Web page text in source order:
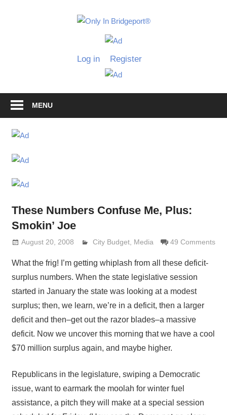
Only
Grimaldi
Log in Register
MENU
These Numbers Confuse Me, Plus:
Smokin’ Joe
August 20, 2008 Lennie Grimaldi
City Budget, Media 49 Comments
What the frig! I’m getting whiplash from all these deficit-
surplus numbers. When the state legislative session
started in January the state was looking at a modest
surplus; then, we learn, we’re in a deficit, then a larger
deficit and then–get out the razor blades–a massive
deficit. Now we uncover this morning that we have a cool
$70 million surplus again, and maybe higher.
Republicans in the legislature, swiping a Democratic
issue, want to earmark the moolah for winter fuel
assistance, a pitch they will make at a special session